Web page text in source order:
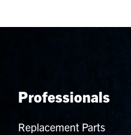
Professionals
Replacement Parts